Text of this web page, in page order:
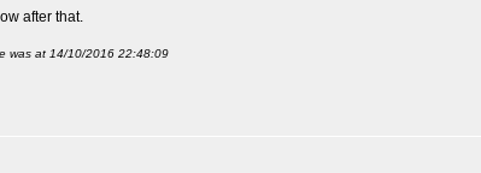
after that.
was at 14/10/2016 22:48:09